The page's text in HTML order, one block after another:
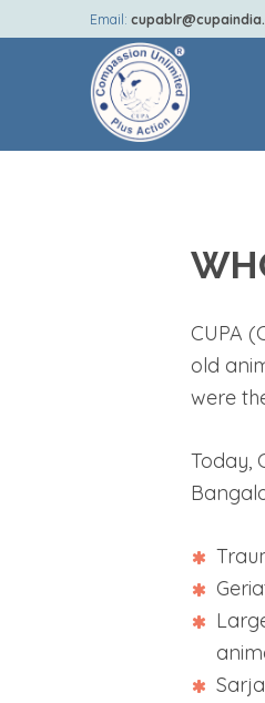
Email:
CUPA
old
were
Today,